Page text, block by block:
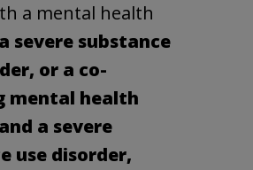
a mental health
a severe substance
or a co-
mental health
a severe
use disorder,